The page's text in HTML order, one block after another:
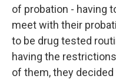
of probation - having
meet with their
to be drug tested
having the
of them, they decided